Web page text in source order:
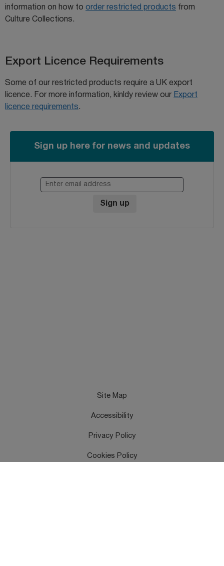
information on how to order restricted products from
Culture Collections.
Export Licence Requirements
Some of our restricted products require a UK export
licence. For more information, kinldy review our Export
licence requirements.
Sign up here for news and updates
Enter email address
Sign up
Site Map
Accessibility
Privacy Policy
Cookies Policy